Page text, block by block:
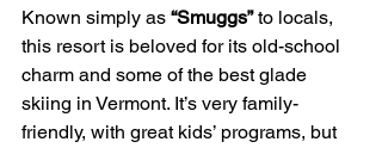
Known simply as “Smuggs” to locals,
this resort is beloved for its old-school
charm and some of the best glade
skiing in Vermont. It’s very family-
friendly, with great kids’ programs, but